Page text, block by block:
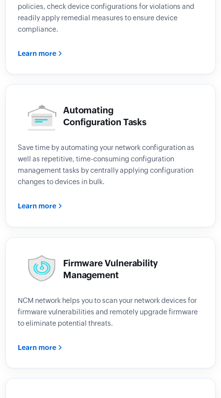
policies, check device configurations for violations and
readily apply remedial measures to ensure device
compliance.
Learn more
Automating
Configuration Tasks
Save time by automating your network configuration as
well as repetitive, time-consuming configuration
management tasks by centrally applying configuration
changes to devices in bulk.
Learn more
Firmware Vulnerability
Management
NCM network helps you to scan your network devices for
firmware vulnerabilities and remotely upgrade firmware
to eliminate potential threats.
Learn more